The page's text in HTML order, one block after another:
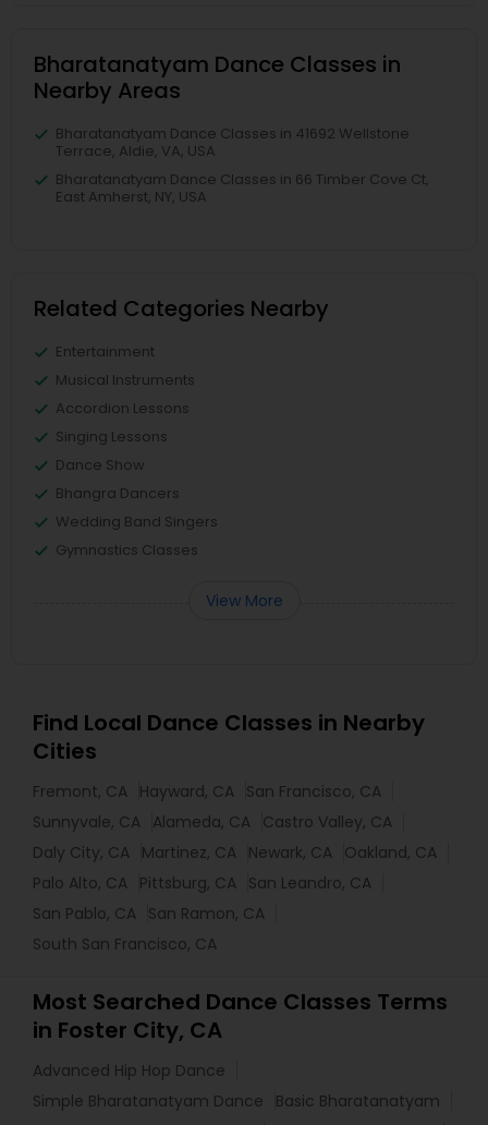
Bharatanatyam Dance Classes in
Nearby Areas
Bharatanatyam Dance Classes in 41692 Wellstone
Terrace, Aldie, VA, USA
Bharatanatyam Dance Classes in 66 Timber Cove Ct,
East Amherst, NY, USA
Related Categories Nearby
Entertainment
Musical Instruments
Accordion Lessons
Singing Lessons
Dance Show
Bhangra Dancers
Wedding Band Singers
Gymnastics Classes
View More
Find Local Dance Classes in Nearby
Cities
Fremont, CA Hayward, CA San Francisco, CA
Sunnyvale, CA Alameda, CA Castro Valley, CA
Daly City, CA Martinez, CA Newark, CA Oakland, CA
Palo Alto, CA Pittsburg, CA San Leandro, CA
San Pablo, CA San Ramon, CA
South San Francisco, CA
Most Searched Dance Classes Terms
in Foster City, CA
Advanced Hip Hop Dance
Simple Bharatanatyam Dance
Basic Bharatanatyam